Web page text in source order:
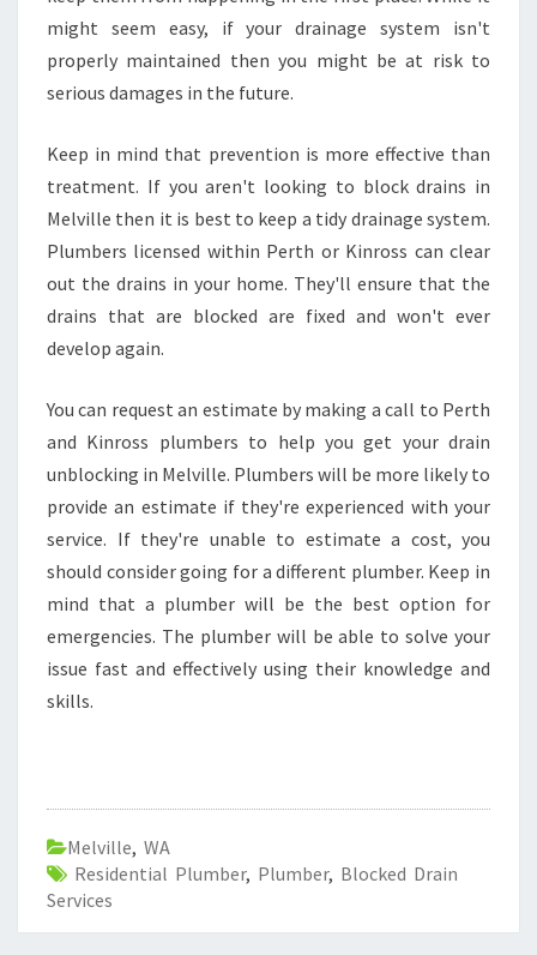
might seem easy, if your drainage system isn't
properly maintained then you might be at risk to
serious damages in the future.
Keep in mind that prevention is more effective than
treatment. If you aren't looking to block drains in
Melville then it is best to keep a tidy drainage system.
Plumbers licensed within Perth or Kinross can clear
out the drains in your home. They'll ensure that the
drains that are blocked are fixed and won't ever
develop again.
You can request an estimate by making a call to Perth
and Kinross plumbers to help you get your drain
unblocking in Melville. Plumbers will be more likely to
provide an estimate if they're experienced with your
service. If they're unable to estimate a cost, you
should consider going for a different plumber. Keep in
mind that a plumber will be the best option for
emergencies. The plumber will be able to solve your
issue fast and effectively using their knowledge and
skills.
Melville, WA
Residential Plumber, Plumber, Blocked Drain
Services